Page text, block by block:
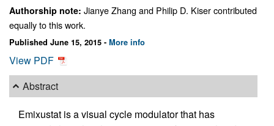
Authorship note: Jianye Zhang and Philip D. Kiser contributed
equally to this work.
Published June 15, 2015 - More info
View PDF
Abstract
Emixustat is a visual cycle modulator that has